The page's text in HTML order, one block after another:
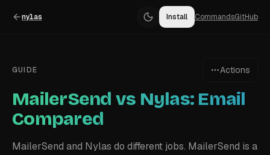
nylas Install CommandsGitHub
GUIDE Actions
MailerSend vs Nylas: Email
Compared
MailerSend and Nylas do different jobs. MailerSend is a